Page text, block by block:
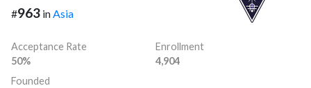
#963 inAsia
Acceptance Rate
50%
Enrollment
4,904
Founded